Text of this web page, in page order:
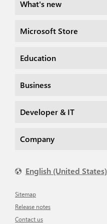
What's new
Microsoft Store
Education
Business
Developer & IT
Company
English (United States)
Sitemap
Release notes
Contact us